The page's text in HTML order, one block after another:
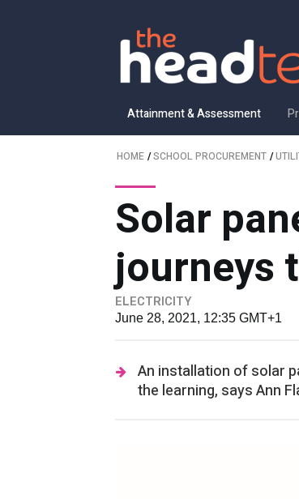
Attainment & Assessment
HOME /SCHOOL PROCUREMENT /
Solar
journeys
ELECTRICITY
June 28, 2021, 12:35 GMT+1
An installation of solar
the learning, says Ann